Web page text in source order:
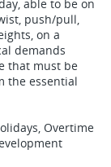
able to be on
push/pull,
on a
demands
that must be
the essential
Overtime